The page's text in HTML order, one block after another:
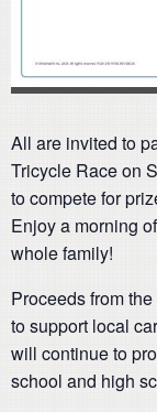
All are invited to
Tricycle Race on
to compete for
Enjoy a morning
whole family!
Proceeds from
to support local
will continue to
school and high